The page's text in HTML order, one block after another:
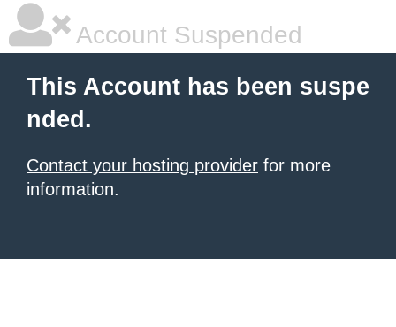
Account Suspended
This Account has been suspe
nded.
Contact your hosting provider for more
information.